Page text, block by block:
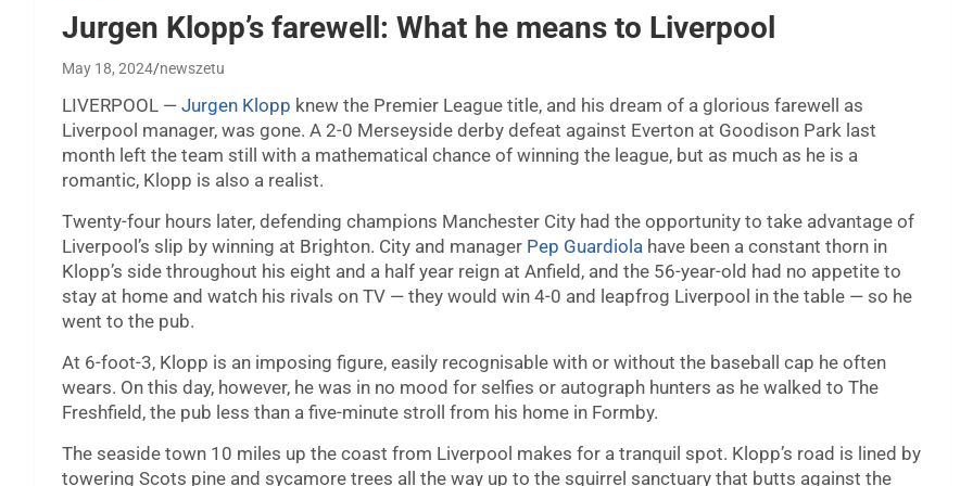
Jurgen Klopp’s farewell: What he means to Liverpool
May 18, 2024 newszetu
LIVERPOOL — Jurgen Klopp knew the Premier League title, and his dream of a glorious farewell as
Liverpool manager, was gone. A 2-0 Merseyside derby defeat against Everton at Goodison Park last
month left the team still with a mathematical chance of winning the league, but as much as he is a
romantic, Klopp is also a realist.
Twenty-four hours later, defending champions Manchester City had the opportunity to take advantage of
Liverpool’s slip by winning at Brighton. City and manager Pep Guardiola have been a constant thorn in
Klopp’s side throughout his eight and a half year reign at Anfield, and the 56-year-old had no appetite to
stay at home and watch his rivals on TV — they would win 4-0 and leapfrog Liverpool in the table — so he
went to the pub.
At 6-foot-3, Klopp is an imposing figure, easily recognisable with or without the baseball cap he often
wears. On this day, however, he was in no mood for selfies or autograph hunters as he walked to The
Freshfield, the pub less than a five-minute stroll from his home in Formby.
The seaside town 10 miles up the coast from Liverpool makes for a tranquil spot. Klopp’s road is lined by
towering Scots pine and sycamore trees all the way up to the squirrel sanctuary that butts against the